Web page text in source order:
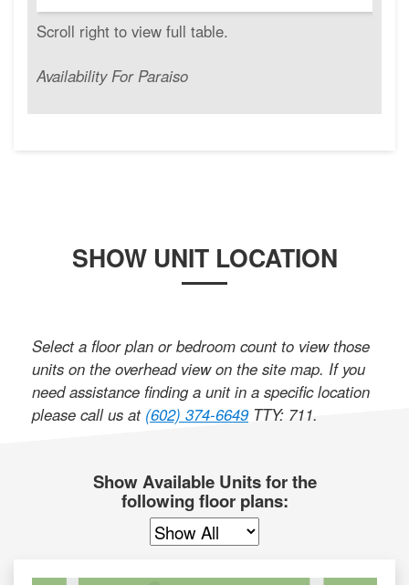
Availability For Paraiso
SHOW UNIT LOCATION
Select a floor plan or bedroom count to view those
units on the overhead view on the site map. If you
need assistance finding a unit in a specific location
please call us at (602) 374-6649 TTY: 711.
Show Available Units for the
following floor plans: